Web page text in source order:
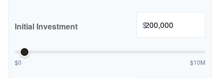
Initial Investment $
$0 $10M